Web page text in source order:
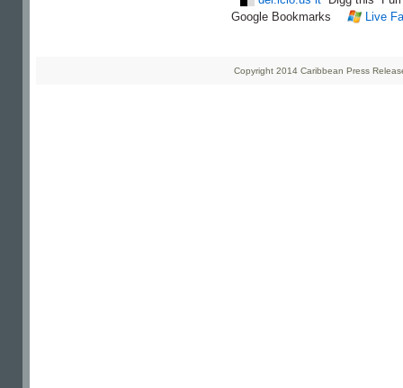
Google Bookmarks
Live
Copyright 2014 Caribbean Press